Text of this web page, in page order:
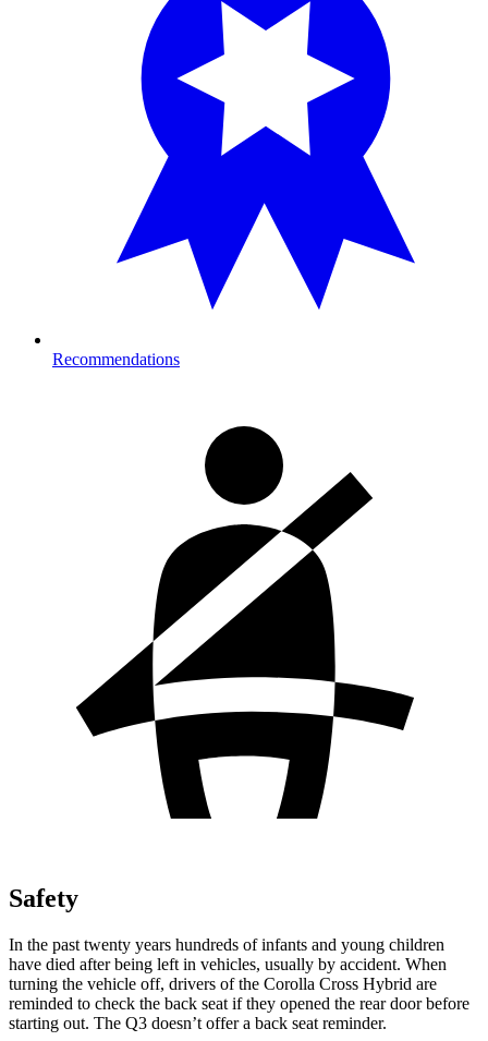
Recommendations
Safety
In the past twenty years hundreds of infants and young children
have died after being left in vehicles, usually by accident. When
turning the vehicle off, drivers of the Corolla Cross Hybrid are
reminded to check the back seat if they opened the rear door before
starting out. The Q3 doesn’t offer a back seat reminder.